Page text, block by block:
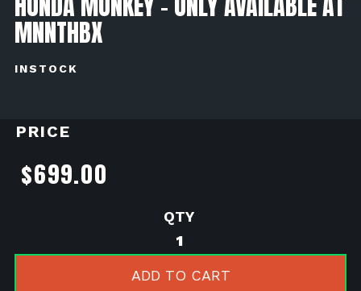
MNNTHBX
INSTOCK
PRICE
$699.00
(*For
Over
200
ADD TO CART